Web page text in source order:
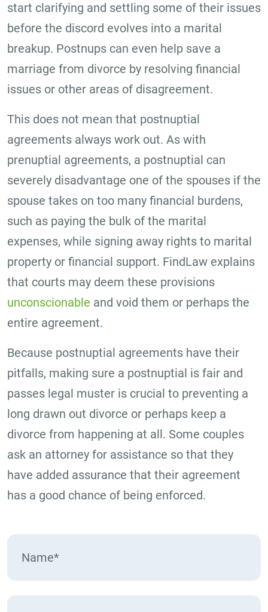
start clarifying and settling some of their issues
before the discord evolves into a marital
breakup. Postnups can even help save a
marriage from divorce by resolving financial
issues or other areas of disagreement.
This does not mean that postnuptial
agreements always work out. As with
prenuptial agreements, a postnuptial can
severely disadvantage one of the spouses if the
spouse takes on too many financial burdens,
such as paying the bulk of the marital
expenses, while signing away rights to marital
property or financial support. FindLaw explains
that courts may deem these provisions
unconscionable and void them or perhaps the
entire agreement.
Because postnuptial agreements have their
pitfalls, making sure a postnuptial is fair and
passes legal muster is crucial to preventing a
long drawn out divorce or perhaps keep a
divorce from happening at all. Some couples
ask an attorney for assistance so that they
have added assurance that their agreement
has a good chance of being enforced.